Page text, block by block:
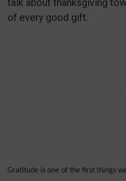
talk about thanksgiving
of every good gift.
Gratitude is one of the first things